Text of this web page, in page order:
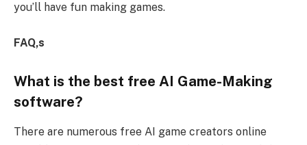
you’ll have fun making games.
FAQ,s
What is the best free AI Game-Making
software?
There are numerous free AI game creators online